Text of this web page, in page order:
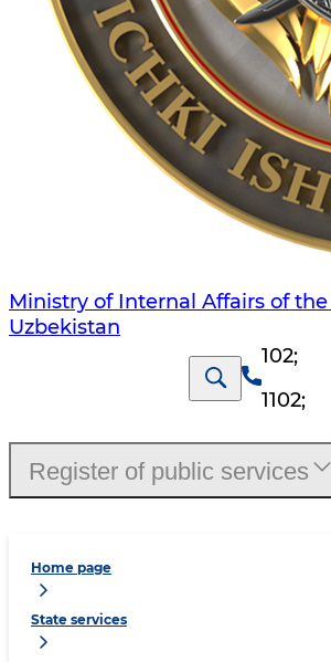
Ministry of Internal Affairs of
Uzbekistan
102;
1102;
Home page
State services
Register of public services